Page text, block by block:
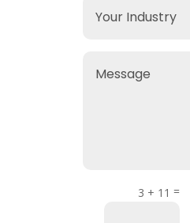
3 + 11 =